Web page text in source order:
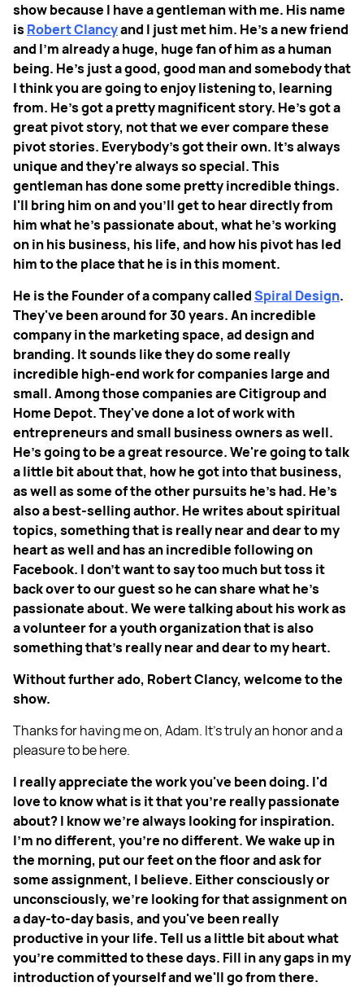
show because I have a gentleman with me. His name
is Robert Clancyand I just met him. He's a new friend
and I'm already a huge, huge fan of him as a human
being. He's just a good, good man and somebody that
I think you are going to enjoy listening to, learning
from. He's got a pretty magnificent story. He's got a
great pivot story, not that we ever compare these
pivot stories. Everybody's got their own. It’s always
unique and they're always so special. This
gentleman has done some pretty incredible things.
I'll bring him on and you'll get to hear directly from
him what he's passionate about, what he's working
on in his business, his life, and how his pivot has led
him to the place that he is in this moment.
He is the Founder of a company calledSpiral Design.
They've been around for 30 years. An incredible
company in the marketing space, ad design and
branding. It sounds like they do some really
incredible high-end work for companies large and
small. Among those companies are Citigroup and
Home Depot. They've done a lot of work with
entrepreneurs and small business owners as well.
He's going to be a great resource. We're going to talk
a little bit about that, how he got into that business,
as well as some of the other pursuits he's had. He's
also a best-selling author. He writes about spiritual
topics, something that is really near and dear to my
heart as well and has an incredible following on
Facebook. I don't want to say too much but toss it
back over to our guest so he can share what he's
passionate about. We were talking about his work as
a volunteer for a youth organization that is also
something that's really near and dear to my heart.
Without further ado, Robert Clancy, welcome to the
show.
Thanks for having me on, Adam. It's truly an honor and a
pleasure to be here.
I really appreciate the work you've been doing. I'd
love to know what is it that you're really passionate
about? I know we're always looking for inspiration.
I'm no different, you're no different. We wake up in
the morning, put our feet on the floor and ask for
some assignment, I believe. Either consciously or
unconsciously, we’re looking for that assignment on
a day-to-day basis, and you've been really
productive in your life. Tell us a little bit about what
you're committed to these days. Fill in any gaps in my
introduction of yourself and we'll go from there.